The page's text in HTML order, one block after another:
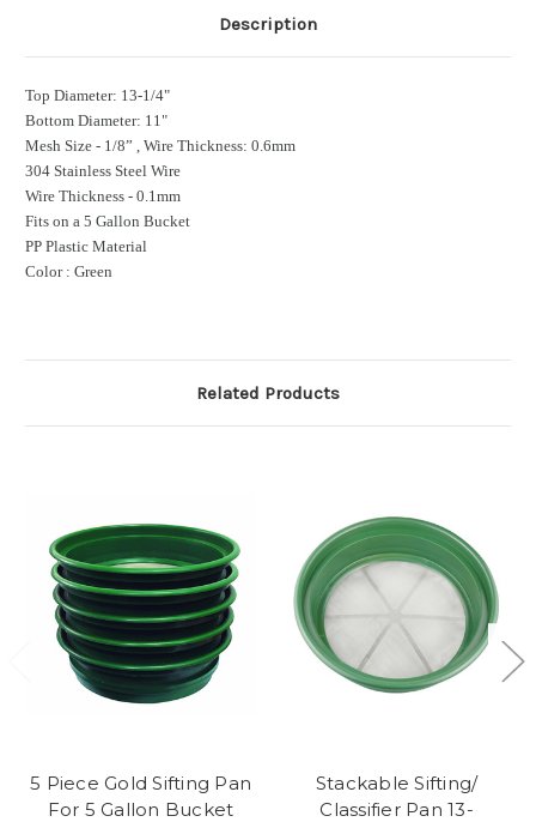
Description
Top Diameter: 13-1/4"
Bottom Diameter: 11"
Mesh Size - 1/8” , Wire Thickness: 0.6mm
304 Stainless Steel Wire
Wire Thickness - 0.1mm
Fits on a 5 Gallon Bucket
PP Plastic Material
Color : Green
Related Products
5 Piece Gold Sifting Pan
For 5 Gallon Bucket
Stackable Sifting/
Classifier Pan 13-